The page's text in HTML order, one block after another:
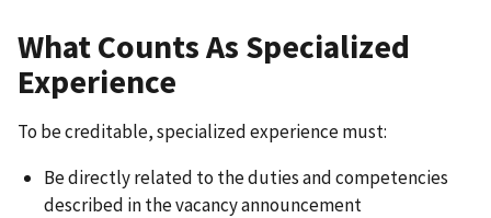
What Counts As Specialized
Experience
To be creditable, specialized experience must:
Be directly related to the duties and competencies
described in the vacancy announcement